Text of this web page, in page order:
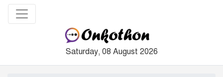
Saturday, 08 August 2026